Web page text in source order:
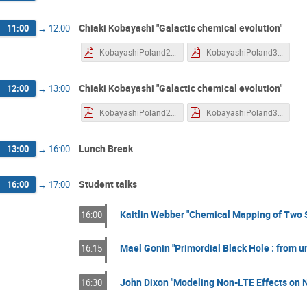
11:00 → 12:00 Chiaki Kobayashi "Galactic chemical evolution"
12:00 → 13:00 Chiaki Kobayashi "Galactic chemical evolution"
KobayashiPoland2.pdf KobayashiPoland3.pdf
13:00 → 16:00 Lunch Break
16:00 → 17:00 Student talks
16:00 Kaitlin Webber "Chemical Mapping of Two
16:15 Mael Gonin "Primordial Black Hole : from
16:30 John Dixon "Modeling Non-LTE Effects on